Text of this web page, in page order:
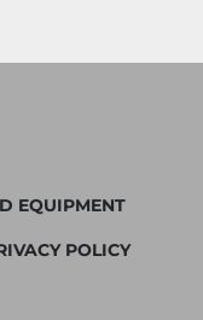
EQUIPMENT
POLICY